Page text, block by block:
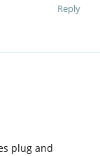
Reply
plug and